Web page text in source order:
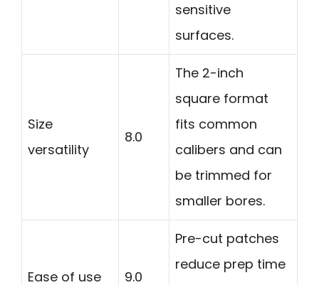
sensitive
surfaces.
Size
versatility
8.0
The 2-inch
square format
fits common
calibers and can
be trimmed for
smaller bores.
Ease of use 9.0
Pre-cut patches
reduce prep time